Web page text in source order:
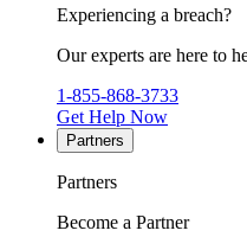
Experiencing a breach?
Our experts are here to
1-855-868-3733
Get Help Now
Partners
Partners
Become a Partner